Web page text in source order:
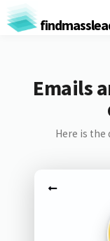
Emails
Here is the